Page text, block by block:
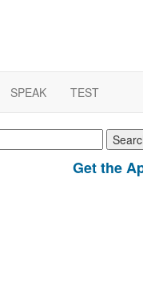
SPEAK TEST
Get the